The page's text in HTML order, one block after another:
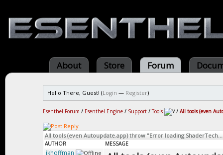
About Store Forum
Hello There, Guest! (Login — Register)
Esenthel Forum / Esenthel Engine / Support /Tools / All tools (even
All tools (even Autoupdate.app) throw "Error loading
AUTHOR MESSAGE
jkhoffman